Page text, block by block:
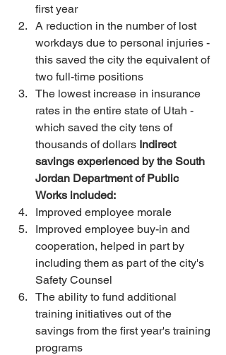
first year
A reduction in the number of lost
workdays due to personal injuries -
this saved the city the equivalent of
two full-time positions
The lowest increase in insurance
rates in the entire state of Utah -
which saved the city tens of
thousands of dollars Indirect
savings experienced by the South
Jordan Department of Public
Works included:
Improved employee morale
Improved employee buy-in and
cooperation, helped in part by
including them as part of the city's
Safety Counsel
The ability to fund additional
training initiatives out of the
savings from the first year's training
programs